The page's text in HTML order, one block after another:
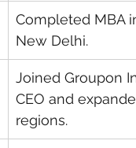
Completed MBA
New Delhi.
Joined Groupon
CEO and
regions.